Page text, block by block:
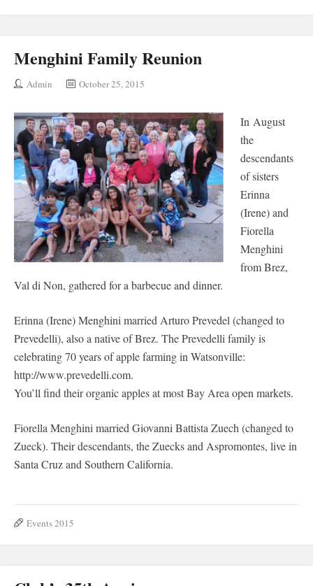
Menghini Family Reunion
Admin October 25, 2015
In August
the
descendants
of sisters
Erinna
(Irene) and
Fiorella
Menghini
from Brez,
Val di Non, gathered for a barbecue and dinner.
Erinna (Irene) Menghini married Arturo Prevedel (changed to
Prevedelli), also a native of Brez. The Prevedelli family is
celebrating 70 years of apple farming in Watsonville:
http://www.prevedelli.com.
You’ll find their organic apples at most Bay Area open markets.
Fiorella Menghini married Giovanni Battista Zuech (changed to
Zueck). Their descendants, the Zuecks and Aspromontes, live in
Santa Cruz and Southern California.
Events 2015